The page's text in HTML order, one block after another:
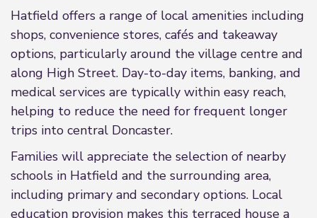
Hatfield offers a range of local amenities including
shops, convenience stores, cafés and takeaway
options, particularly around the village centre and
along High Street. Day-to-day items, banking, and
medical services are typically within easy reach,
helping to reduce the need for frequent longer
trips into central Doncaster.
Families will appreciate the selection of nearby
schools in Hatfield and the surrounding area,
including primary and secondary options. Local
education provision makes this terraced house a